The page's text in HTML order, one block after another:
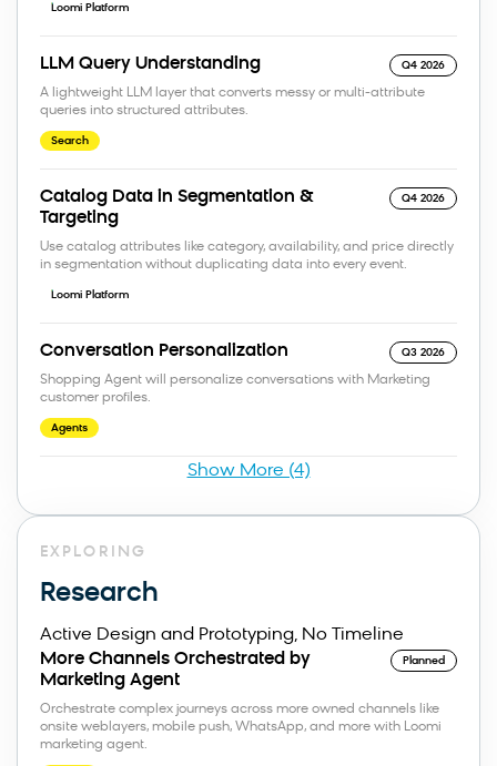
Loomi Platform
LLM Query Understanding Q4 2026
A lightweight LLM layer that converts messy or multi-attribute
queries into structured attributes.
Search
Catalog Data in Segmentation &
Targeting
Q4 2026
Use catalog attributes like category, availability, and price directly
in segmentation without duplicating data into every event.
Loomi Platform
Conversation Personalization Q3 2026
Shopping Agent will personalize conversations with Marketing
customer profiles.
Agents
Show More (4)
EXPLORING
Research
Active Design and Prototyping, No Timeline
More Channels Orchestrated by
Marketing Agent
Planned
Orchestrate complex journeys across more owned channels like
onsite weblayers, mobile push, WhatsApp, and more with Loomi
marketing agent.